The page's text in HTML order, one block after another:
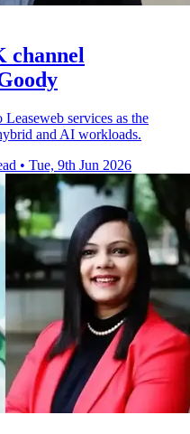
channel
services as the
and AI workloads.
• Tue, 9th Jun 2026